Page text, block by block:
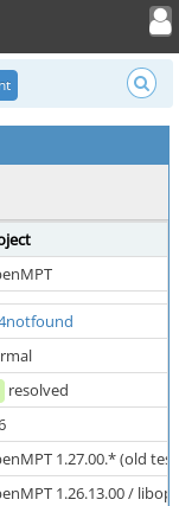
Toggle
resolved
1.27.00.* (old
1.26.13.00 /